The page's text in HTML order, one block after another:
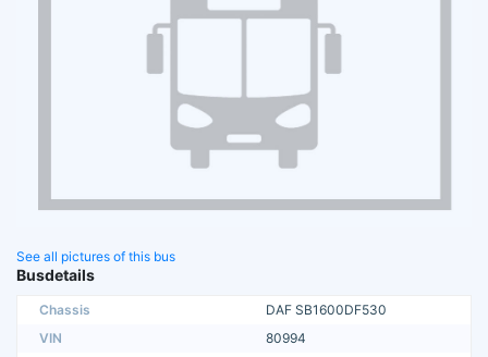
See all pictures of this bus
Busdetails
Chassis
DAF SB1600DF530
VIN
80994